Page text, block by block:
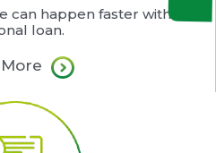
can happen faster with a
loan.